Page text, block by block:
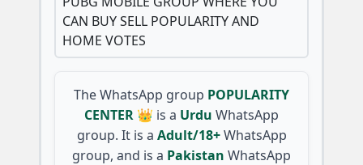
CAN BUY SELL POPULARITY AND
HOME VOTES
The WhatsApp group POPULARITY
CENTER 👑 is a Urdu WhatsApp
group. It is a Adult/18+ WhatsApp
group, and is a Pakistan WhatsApp